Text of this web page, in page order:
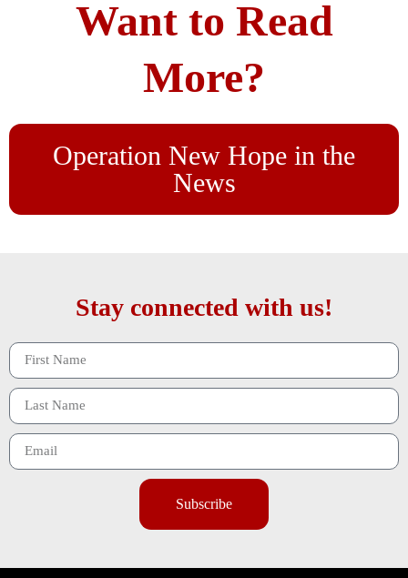
Want to Read
More?
Operation New Hope in the
News
Stay connected with us!
Subscribe